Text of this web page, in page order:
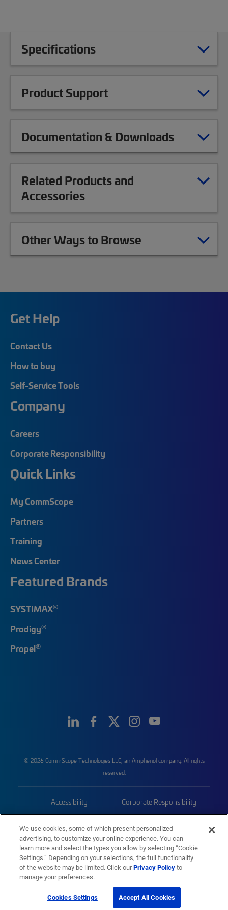
Specifications
Product Support
Documentation & Downloads
Related Products and
Accessories
Other Ways to Browse
Get Help
Contact Us
How to buy
Self-Service Tools
Company
Careers
Corporate Responsibility
Quick Links
My CommScope
Partners
Training
News Center
Featured Brands
SYSTIMAX®
Prodigy®
Propel®
© 2026 CommScope Technologies LLC, an Amphenol company. All rights
reserved.
Accessibility Corporate Responsibility
Trademarks Sitemap
We use cookies, some of which present personalized
advertising, to customize your online experience. You can
learn more and select the types you allow by selecting “Cookie
Settings.” Depending on your selections, the full functionality
of the website may be limited. Click ourPrivacy Policyto
manage your preferences.
Cookies Settings Accept All Cookies